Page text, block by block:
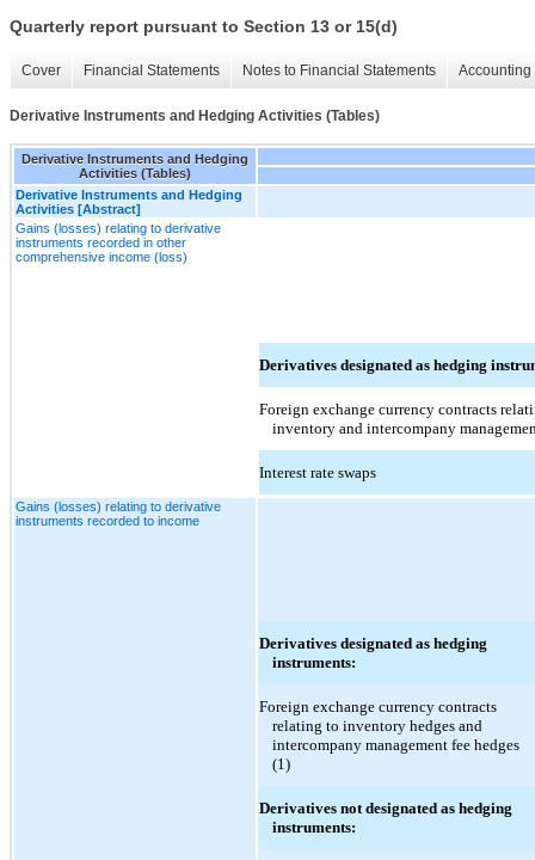
Quarterly report pursuant to Section 13 or 15(d)
Cover Financial Statements Notes to Financial Statements
Derivative Instruments and Hedging Activities (Tables)
Derivative Instruments and Hedging
Activities (Tables)
Derivative Instruments and Hedging
Activities [Abstract]
Gains (losses) relating to derivative
instruments recorded in other
comprehensive income (loss)
Derivatives designated as hedging
Foreign exchange currency contracts
inventory and intercompany
Interest rate swaps
Gains (losses) relating to derivative
instruments recorded to income
Derivatives designated as hedging
instruments:
Foreign exchange currency contracts
relating to inventory hedges and
intercompany management fee hedges
(1)
Derivatives not designated as hedging
instruments: